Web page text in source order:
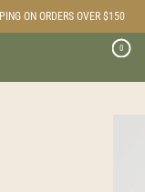
ON ORDERS OVER $150
0